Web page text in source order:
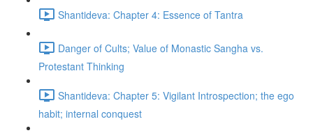
Shantideva: Chapter 4: Essence of Tantra
Danger of Cults; Value of Monastic Sangha vs.
Protestant Thinking
Shantideva: Chapter 5: Vigilant Introspection; the ego
habit; internal conquest